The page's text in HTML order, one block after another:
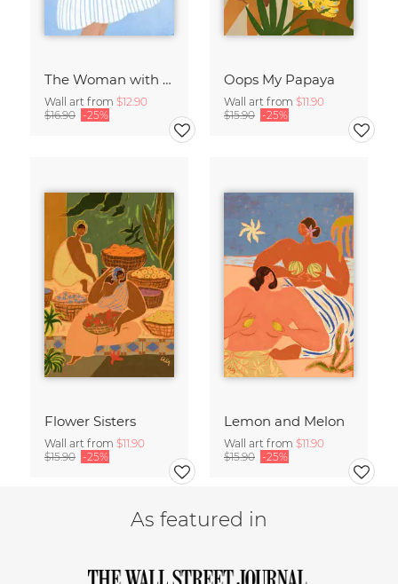
The Woman with the Blue Stripes
Wall art from $12.90
$16.90 -25%
Oops My Papaya
Wall art from $11.90
$15.90 -25%
Flower Sisters
Wall art from $11.90
$15.90 -25%
Lemon and Melon
Wall art from $11.90
$15.90 -25%
As featured in